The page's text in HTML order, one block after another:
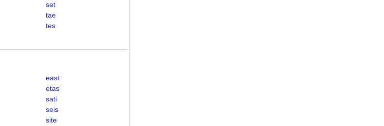
set
tae
tes
east
etas
sati
seis
site